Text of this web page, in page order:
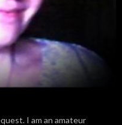
I am an amateur